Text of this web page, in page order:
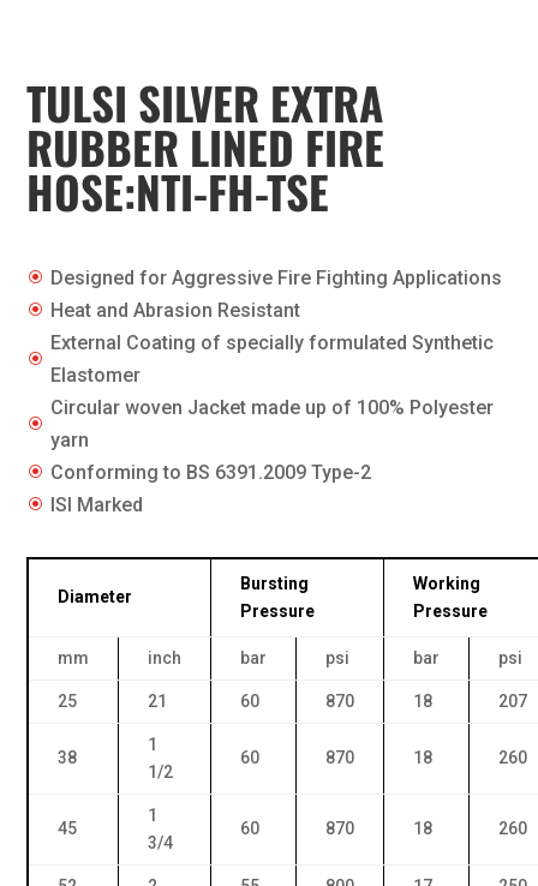
TULSI SILVER EXTRA
RUBBER LINED FIRE
HOSE:NTI-FH-TSE
\ Designed for Aggressive Fire Fighting Applications
\ Heat and Abrasion Resistant
\
External Coating of specially formulated Synthetic
Elastomer
\
Circular woven Jacket made up of 100% Polyester
yarn
\ Conforming to BS 6391.2009 Type-2
\ ISI Marked
Diameter
Bursting
Pressure
Working
Pressure
mm inch bar psi bar psi
25 21 60 870 18 207
38
1
1/2
60 870 18 260
45
1
3/4
60 870 18 260